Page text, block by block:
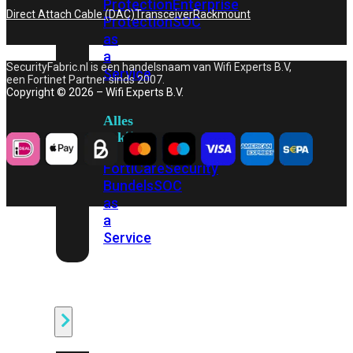
ProtectionEnterprise
ProtectionSOC
as
a
Service
Alles
bekijken
FortiCareSecurity
BundelsSOC
as
a
Service
Direct Attach Cable (DAC)TransceiverRackmount
SecurityFabric.nl is een handelsnaam van Wifi Experts B.V,
een Fortinet Partner sinds 2007.
Copyright © 2026 – Wifi Experts B.V.